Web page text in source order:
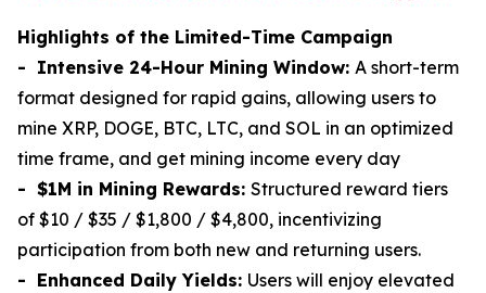
Highlights of the Limited-Time Campaign
- Intensive 24-Hour Mining Window: A short-term
format designed for rapid gains, allowing users to
mine XRP, DOGE, BTC, LTC, and SOL in an optimized
time frame, and get mining income every day
- $1M in Mining Rewards: Structured reward tiers
of $10 / $35 / $1,800 / $4,800, incentivizing
participation from both new and returning users.
- Enhanced Daily Yields: Users will enjoy elevated